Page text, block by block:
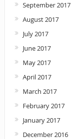
September 2017
August 2017
July 2017
June 2017
May 2017
April 2017
March 2017
February 2017
January 2017
December 2016